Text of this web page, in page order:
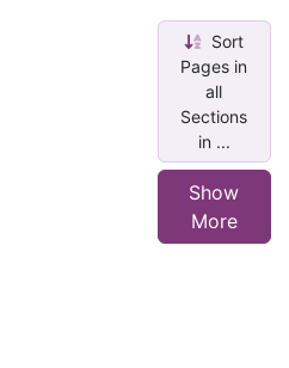
Sort
Pages in
all
Sections
in ...
Show
More